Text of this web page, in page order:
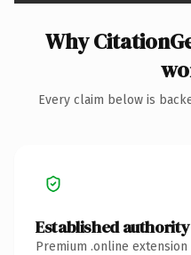
Why
Every claim below is
Established authority
Premium .online